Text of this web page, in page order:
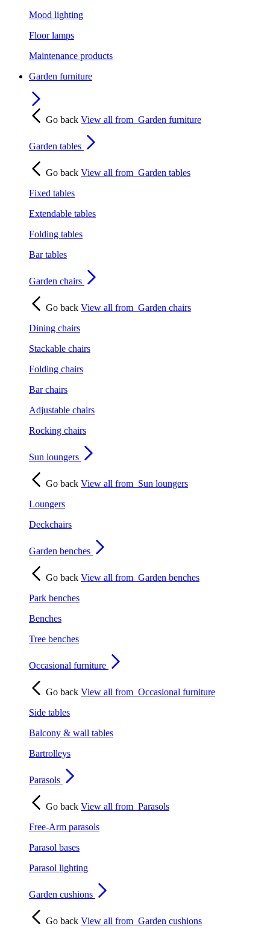
Mood lighting
Floor lamps
Maintenance products
Garden furniture
Go back View all from Garden furniture
Garden tables
Go back View all from Garden tables
Fixed tables
Extendable tables
Folding tables
Bar tables
Garden chairs
Go back View all from Garden chairs
Dining chairs
Stackable chairs
Folding chairs
Bar chairs
Adjustable chairs
Rocking chairs
Sun loungers
Go back View all from Sun loungers
Loungers
Deckchairs
Garden benches
Go back View all from Garden benches
Park benches
Benches
Tree benches
Occasional furniture
Go back View all from Occasional furniture
Side tables
Balcony & wall tables
Bartrolleys
Parasols
Go back View all from Parasols
Free-Arm parasols
Parasol bases
Parasol lighting
Garden cushions
Go back View all from Garden cushions